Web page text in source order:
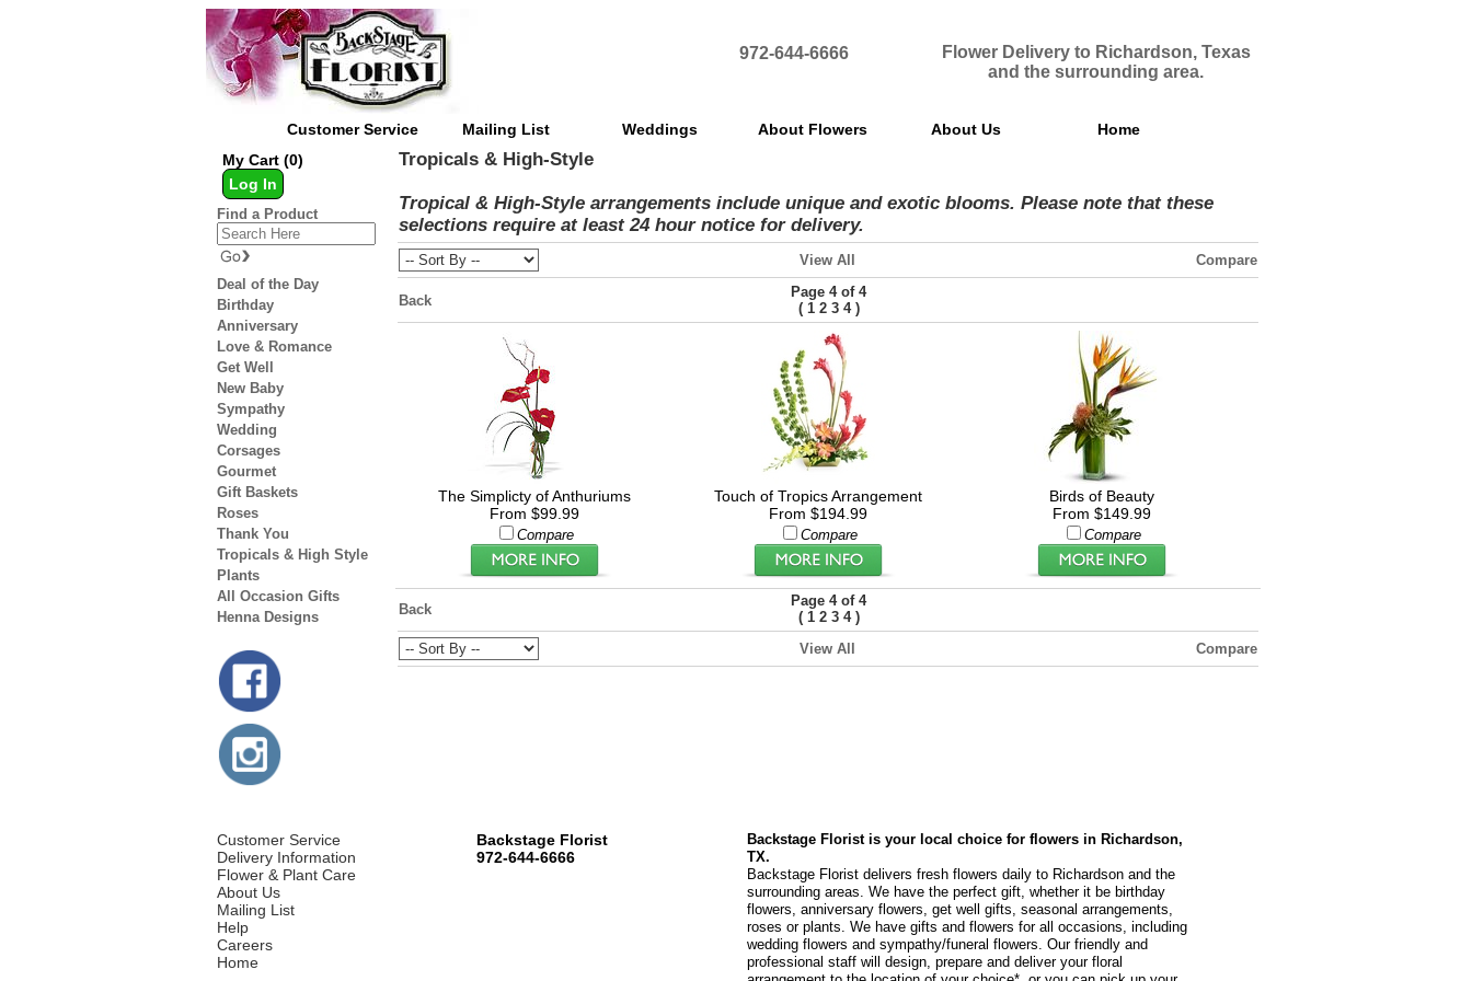
Flower Delivery to Richardson, Texas
and the surrounding area.
972-644-6666
Customer Service Mailing List Weddings About Flowers About Us
Home
My Cart (0)
Log In
Find a Product
Deal of the Day
Birthday
Anniversary
Love & Romance
Get Well
New Baby
Sympathy
Wedding
Corsages
Gourmet
Gift Baskets
Roses
Thank You
Tropicals & High Style
Plants
All Occasion Gifts
Henna Designs
Tropicals & High-Style
Tropical & High-Style arrangements include unique and exotic blooms. Please note that these
selections require at least 24 hour notice for delivery.
View All Compare
Back
Page 4 of 4
( 1 2 3 4)
The Simplicty of Anthuriums
From $99.99
Compare
Touch of Tropics Arrangement
From $194.99
Compare
Birds of Beauty
From $149.99
Compare
Back
Page 4 of 4
( 1 2 3 4)
View All
Compare
Customer Service
Delivery Information
Flower & Plant Care
About Us
Mailing List
Help
Careers
Home
Backstage Florist
972-644-6666
Backstage Florist is your local choice for flowers in Richardson,
TX.
Backstage Florist delivers fresh flowers daily to Richardson and the
surrounding areas. We have the perfect gift, whether it be birthday
flowers, anniversary flowers, get well gifts, seasonal arrangements,
roses or plants. We have gifts and flowers for all occasions, including
wedding flowers and sympathy/funeral flowers. Our friendly and
professional staff will design, prepare and deliver your floral